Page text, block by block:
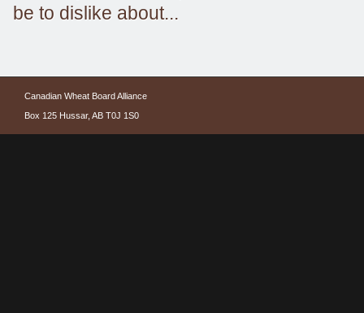
be to dislike about...
Canadian Wheat Board Alliance
Box 125 Hussar, AB T0J 1S0